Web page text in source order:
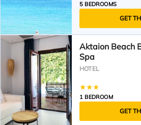
5 BEDROOMS
GET
Aktaion Beach
Spa
HOTEL
1 BEDROOM
GET